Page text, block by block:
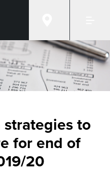
to
for end of
20